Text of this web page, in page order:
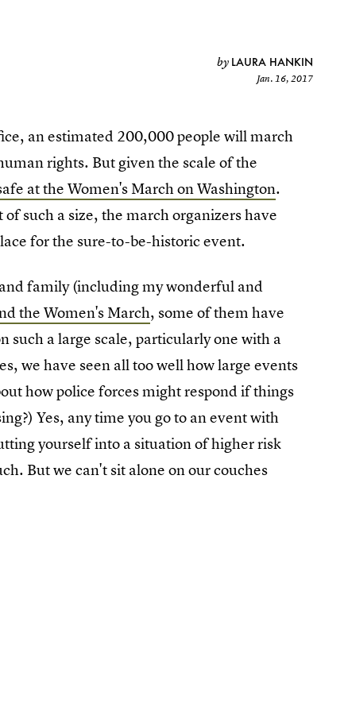
by LAURA HANKIN
Jan. 16, 2017
an estimated 200,000 people will march
rights. But given the scale of the
at the Women's March on Washington.
such a size, the march organizers have
for the sure-to-be-historic event.
family (including my wonderful and
the Women's March, some of them have
such a large scale, particularly one with a
we have seen all too well how large events
how police forces might respond if things
Yes, any time you go to an event with
yourself into a situation of higher risk
But we can't sit alone on our couches